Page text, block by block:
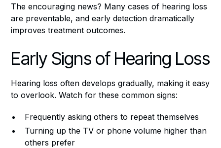
The encouraging news? Many cases of hearing loss
are preventable, and early detection dramatically
improves treatment outcomes.
Early Signs of Hearing Loss
Hearing loss often develops gradually, making it easy
to overlook. Watch for these common signs:
Frequently asking others to repeat themselves
Turning up the TV or phone volume higher than
others prefer